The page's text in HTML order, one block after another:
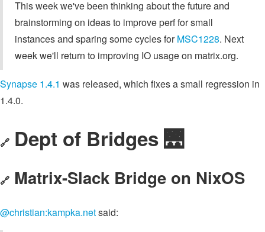
This week we've been thinking about the future and
brainstorming on ideas to improve perf for small
instances and sparing some cycles forMSC1228. Next
week we'll return to improving IO usage on matrix.org.
Synapse 1.4.1 was released, which fixes a small regression in
1.4.0.
🔗 Dept of Bridges 🌉
🔗 Matrix-Slack Bridge on NixOS
@christian:kampka.netsaid: